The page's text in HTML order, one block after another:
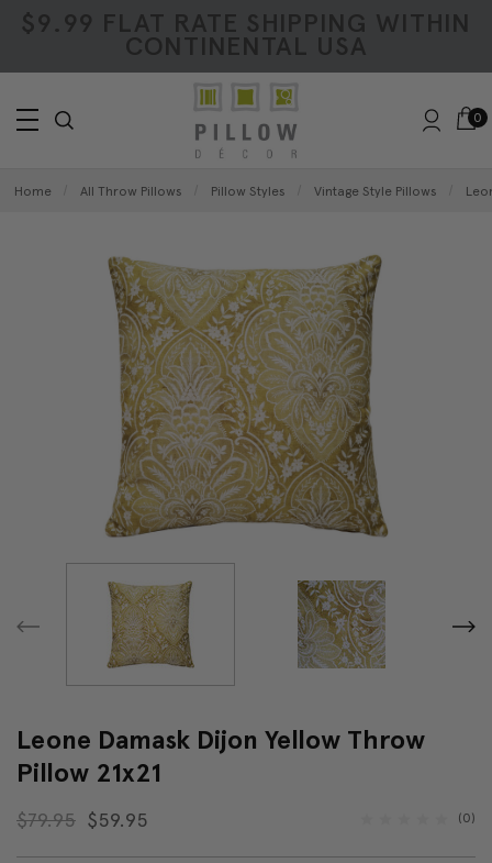
$9.99 FLAT RATE SHIPPING WITHIN
CONTINENTAL USA
0
Home All Throw Pillows Pillow Styles Vintage Style Pillows
Leone Damask Dijon Yellow Throw
Pillow 21x21
$79.95 $59.95 (0)